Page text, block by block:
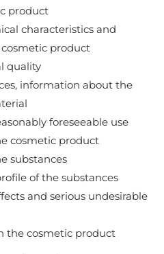
product
characteristics and
product
quality
information about the
foreseeable use
cosmetic product
substances
of the substances
and serious undesirable
the cosmetic product